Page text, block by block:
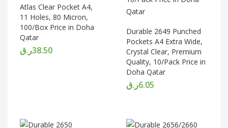
Remember me
Lost password?
Atlas Clear Pocket A4,
11 Holes, 80 Micron,
100/Box Price in Doha
Qatar
38.50ر.ق
Durable 2649 Punched
Pockets A4 Extra Wide,
Crystal Clear, Premium
Quality, 10/Pack Price in
Doha Qatar
6.05ر.ق